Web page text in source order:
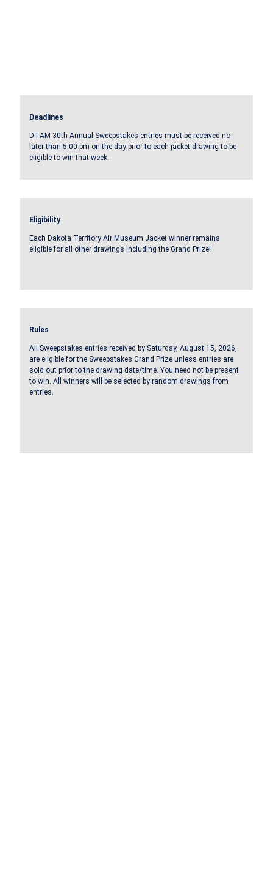
Deadlines
DTAM 30th Annual Sweepstakes entries must be received no
later than 5:00 pm on the day prior to each jacket drawing to be
eligible to win that week.
Eligibility
Each Dakota Territory Air Museum Jacket winner remains
eligible for all other drawings including the Grand Prize!
Rules
All Sweepstakes entries received by Saturday, August 15, 2026,
are eligible for the Sweepstakes Grand Prize unless entries are
sold out prior to the drawing date/time. You need not be present
to win. All winners will be selected by random drawings from
entries.